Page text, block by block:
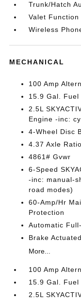
Trunk/Hatch
Valet Function
Wireless
MECHANICAL
100 Amp
15.9 Gal. Fuel
2.5L
Engine -inc:
4-Wheel Disc
4.37 Axle Ratio
4861# Gvwr
6-Speed
-inc: manual-
road modes)
60-Amp/Hr
Protection
Automatic
Brake
More...
100 Amp
15.9 Gal. Fuel
2.5L